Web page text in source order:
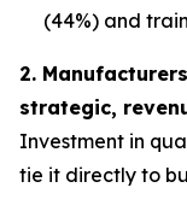
(44%) and
2.
strategic,
Investment in
tie it directly to